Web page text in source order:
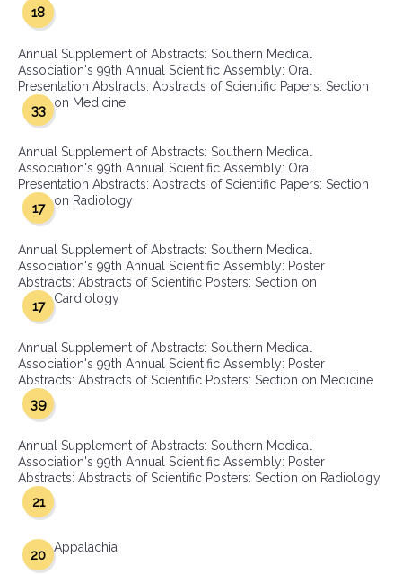
18
Annual Supplement of Abstracts: Southern Medical
Association's 99th Annual Scientific Assembly: Oral
Presentation Abstracts: Abstracts of Scientific Papers: Section
on Medicine
33
Annual Supplement of Abstracts: Southern Medical
Association's 99th Annual Scientific Assembly: Oral
Presentation Abstracts: Abstracts of Scientific Papers: Section
on Radiology
17
Annual Supplement of Abstracts: Southern Medical
Association's 99th Annual Scientific Assembly: Poster
Abstracts: Abstracts of Scientific Posters: Section on
Cardiology
17
Annual Supplement of Abstracts: Southern Medical
Association's 99th Annual Scientific Assembly: Poster
Abstracts: Abstracts of Scientific Posters: Section on Medicine
39
Annual Supplement of Abstracts: Southern Medical
Association's 99th Annual Scientific Assembly: Poster
Abstracts: Abstracts of Scientific Posters: Section on Radiology
21
Appalachia
20